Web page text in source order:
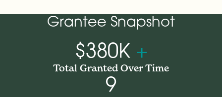
Grantee Snapshot
$380K +
Total Granted Over Time
9